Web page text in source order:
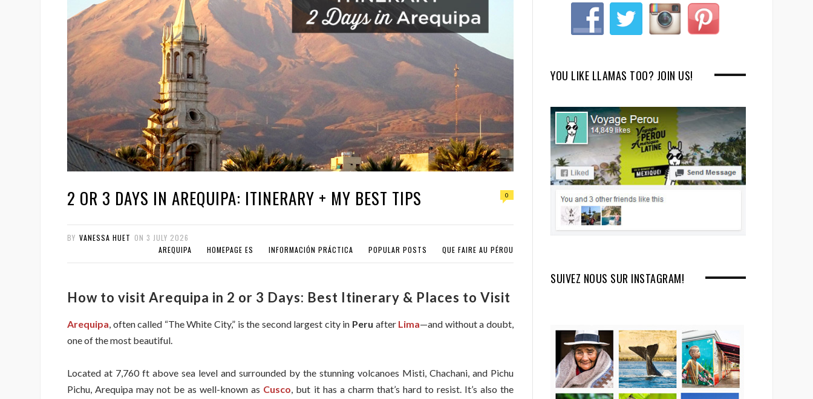
2 OR 3 DAYS IN AREQUIPA: ITINERARY + MY BEST TIPS 0
BY VANESSA HUET ON 3 JULY 2026
AREQUIPA
HOMEPAGE ES INFORMACIÓN PRÁCTICA POPULAR POSTS QUE FAIRE AU PÉROU
How to visit Arequipa in 2 or 3 Days: Best Itinerary & Places to Visit
Arequipa, often called “The White City,” is the second largest city in Peru after Lima—and without a doubt,
one of the most beautiful.
Located at 7,760 ft above sea level and surrounded by the stunning volcanoes Misti, Chachani, and Pichu
Pichu, Arequipa may not be as well-known as Cusco, but it has a charm that’s hard to resist. It’s also the
YOU LIKE LLAMAS TOO? JOIN US!
SUIVEZ NOUS SUR INSTAGRAM!